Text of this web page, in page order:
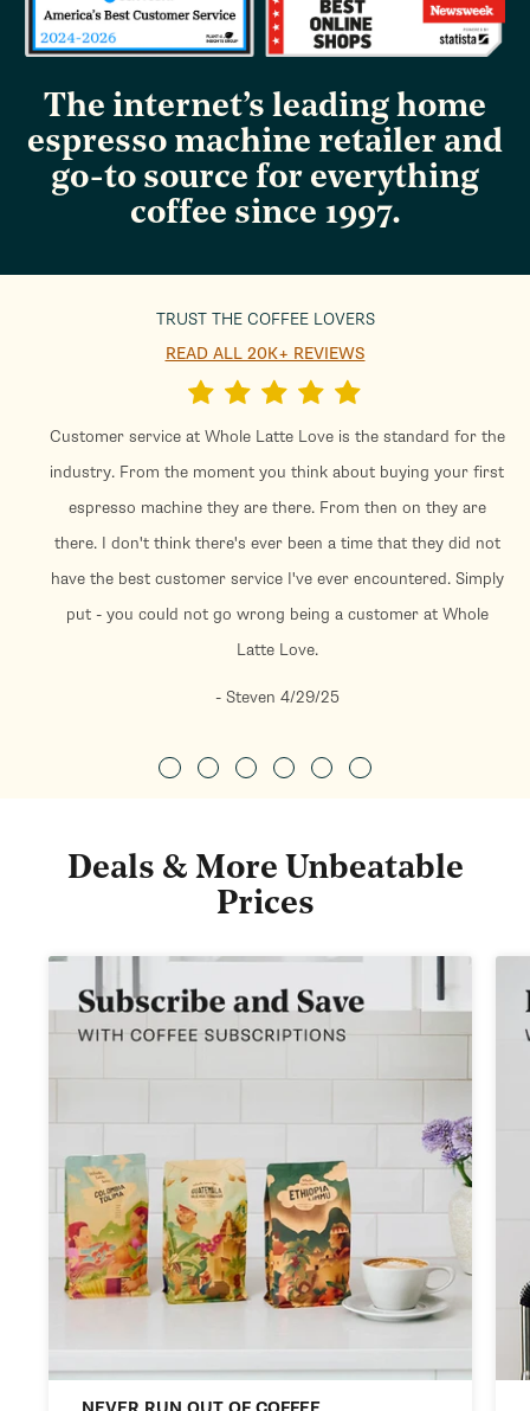
The internet’s leading home
espresso machine retailer and
go-to source for everything
coffee since 1997.
TRUST THE COFFEE LOVERS
READ ALL 20K+ REVIEWS
Customer service at Whole Latte Love is the standard for the
industry. From the moment you think about buying your first
espresso machine they are there. From then on they are
there. I don't think there's ever been a time that they did not
have the best customer service I've ever encountered. Simply
put - you could not go wrong being a customer at Whole
Latte Love.
- Steven 4/29/25
Deals & More Unbeatable
Prices